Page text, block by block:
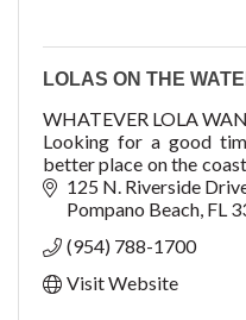
LOLAS ON THE
WHATEVER LOLA
Looking for a good
better place on the
refreshing American-
seat to
125 N. Riverside
Pompano Beach FL
(954) 788-1700
Visit Website